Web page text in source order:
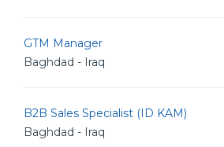
GTM Manager
Baghdad - Iraq
B2B Sales Specialist (ID KAM)
Baghdad - Iraq